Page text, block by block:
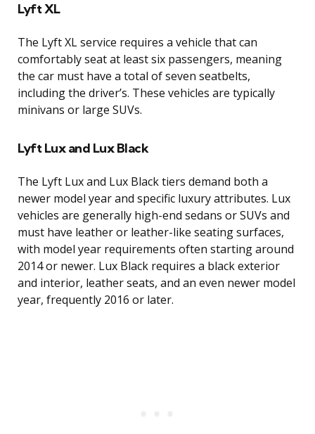
Lyft XL
The Lyft XL service requires a vehicle that can
comfortably seat at least six passengers, meaning
the car must have a total of seven seatbelts,
including the driver’s. These vehicles are typically
minivans or large SUVs.
Lyft Lux and Lux Black
The Lyft Lux and Lux Black tiers demand both a
newer model year and specific luxury attributes. Lux
vehicles are generally high-end sedans or SUVs and
must have leather or leather-like seating surfaces,
with model year requirements often starting around
2014 or newer. Lux Black requires a black exterior
and interior, leather seats, and an even newer model
year, frequently 2016 or later.